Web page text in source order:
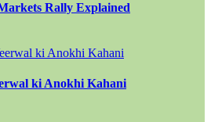
Rally Explained
ki Anokhi Kahani